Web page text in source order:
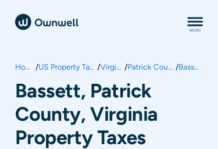
Home / US Property Taxes / Virginia / Patrick County / Bassett
Bassett, Patrick
County, Virginia
Property Taxes